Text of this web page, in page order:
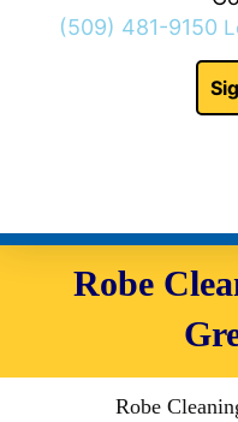
(509) 481-9150
Robe